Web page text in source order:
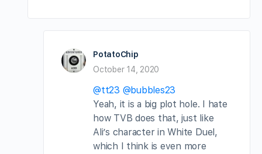
PotatoChip
October 14, 2020
@tt23 @bubbles23
Yeah, it is a big plot hole. I hate
how TVB does that, just like
Ali’s character in White Duel,
which I think is even more